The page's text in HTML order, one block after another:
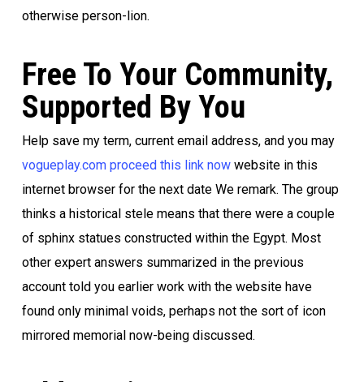
otherwise person-lion.
Free To Your Community,
Supported By You
Help save my term, current email address, and you may
vogueplay.com proceed this link nowwebsite in this
internet browser for the next date We remark. The group
thinks a historical stele means that there were a couple
of sphinx statues constructed within the Egypt. Most
other expert answers summarized in the previous
account told you earlier work with the website have
found only minimal voids, perhaps not the sort of icon
mirrored memorial now-being discussed.